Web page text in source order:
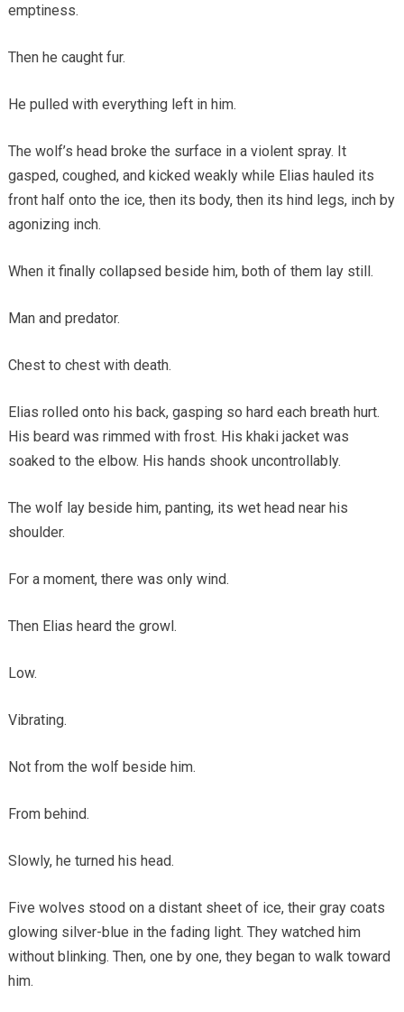
emptiness.
Then he caught fur.
He pulled with everything left in him.
The wolf’s head broke the surface in a violent spray. It
gasped, coughed, and kicked weakly while Elias hauled its
front half onto the ice, then its body, then its hind legs, inch by
agonizing inch.
When it finally collapsed beside him, both of them lay still.
Man and predator.
Chest to chest with death.
Elias rolled onto his back, gasping so hard each breath hurt.
His beard was rimmed with frost. His khaki jacket was
soaked to the elbow. His hands shook uncontrollably.
The wolf lay beside him, panting, its wet head near his
shoulder.
For a moment, there was only wind.
Then Elias heard the growl.
Low.
Vibrating.
Not from the wolf beside him.
From behind.
Slowly, he turned his head.
Five wolves stood on a distant sheet of ice, their gray coats
glowing silver-blue in the fading light. They watched him
without blinking. Then, one by one, they began to walk toward
him.